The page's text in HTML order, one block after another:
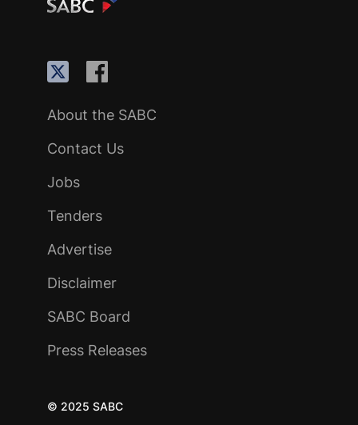
About the SABC
Contact Us
Jobs
Tenders
Advertise
Disclaimer
SABC Board
Press Releases
© 2025 SABC